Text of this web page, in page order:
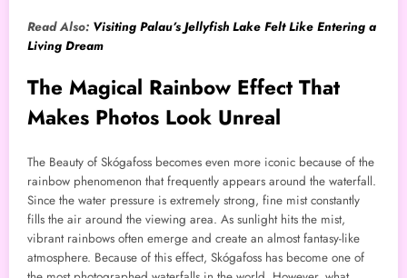
Read Also: Visiting Palau’s Jellyfish Lake Felt Like Entering a
Living Dream
The Magical Rainbow Effect That
Makes Photos Look Unreal
The Beauty of Skógafoss becomes even more iconic because of the
rainbow phenomenon that frequently appears around the waterfall.
Since the water pressure is extremely strong, fine mist constantly
fills the air around the viewing area. As sunlight hits the mist,
vibrant rainbows often emerge and create an almost fantasy-like
atmosphere. Because of this effect, Skógafoss has become one of